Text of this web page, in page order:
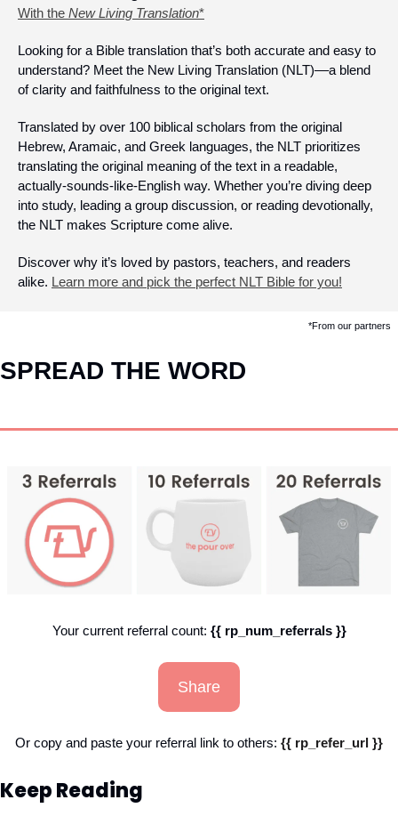
With the New Living Translation*
Looking for a Bible translation that’s both accurate and easy to
understand? Meet the New Living Translation (NLT)––a blend
of clarity and faithfulness to the original text.
Translated by over 100 biblical scholars from the original
Hebrew, Aramaic, and Greek languages, the NLT prioritizes
translating the original meaning of the text in a readable,
actually-sounds-like-English way. Whether you’re diving deep
into study, leading a group discussion, or reading devotionally,
the NLT makes Scripture come alive.
Discover why it’s loved by pastors, teachers, and readers
alike. Learn more and pick the perfect NLT Bible for you!
*From our partners
SPREAD THE WORD
Your current referral count: {{ rp_num_referrals }}
Share
Or copy and paste your referral link to others: {{ rp_refer_url }}
Keep Reading